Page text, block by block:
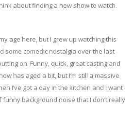
about finding a new show to watch.
age here, but I grew up watching this
some comedic nostalgia over the last
on. Funny, quick, great casting and
has aged a bit, but I’m still a massive
I’ve got a day in the kitchen and I want
background noise that I don’t really